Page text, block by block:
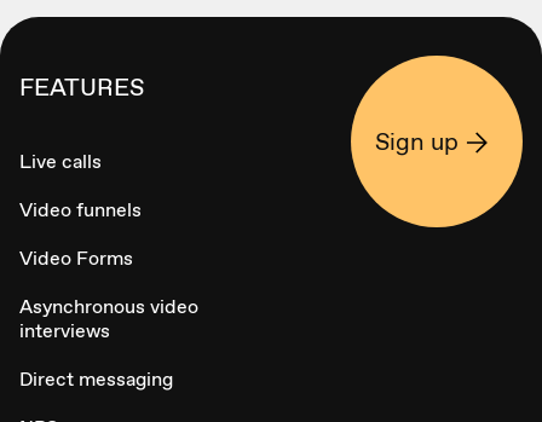
FEATURES
Live calls
Video funnels
Video Forms
Asynchronous video
interviews
Direct messaging
Sign up